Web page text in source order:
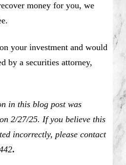
money for you, we
your investment and would
by a securities attorney,
in this blog post was
2/27/25. If you believe this
incorrectly, please contact
.